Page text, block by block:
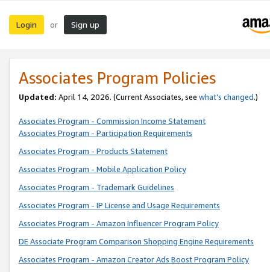
Login or Sign up
Associates Program Policies
Updated: April 14, 2026. (Current Associates, see what’s changed.)
Associates Program - Commission Income Statement
Associates Program - Participation Requirements
Associates Program - Products Statement
Associates Program - Mobile Application Policy
Associates Program - Trademark Guidelines
Associates Program - IP License and Usage Requirements
Associates Program - Amazon Influencer Program Policy
DE Associate Program Comparison Shopping Engine Requirements
Associates Program - Amazon Creator Ads Boost Program Policy